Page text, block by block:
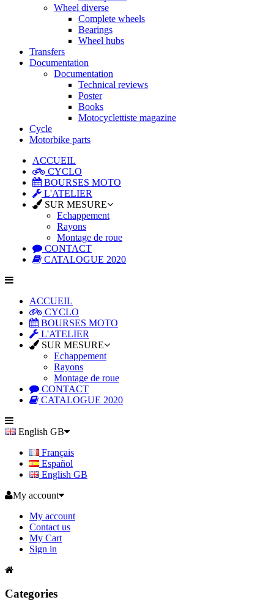
Wheel diverse
Complete wheels
Bearings
Wheel hubs
Transfers
Documentation
Documentation
Technical reviews
Poster
Books
Motocyclettiste magazine
Cycle
Motorbike parts
ACCUEIL
CYCLO
BOURSES MOTO
L'ATELIER
SUR MESURE
Echappement
Rayons
Montage de roue
CONTACT
CATALOGUE 2020
ACCUEIL
CYCLO
BOURSES MOTO
L'ATELIER
SUR MESURE
Echappement
Rayons
Montage de roue
CONTACT
CATALOGUE 2020
English GB
Français
Español
English GB
My account
My account
Contact us
My Cart
Sign in
Categories